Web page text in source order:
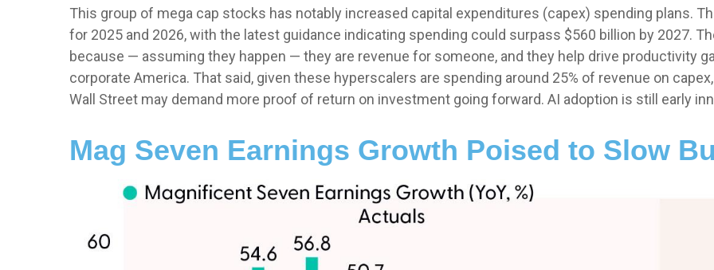
This group of mega cap stocks has notably increased capital expenditures (capex) spending plans.
for 2025 and 2026, with the latest guidance indicating spending could surpass $560 billion by 2027.
because — assuming they happen — they are revenue for someone, and they help drive productivity
corporate America. That said, given these hyperscalers are spending around 25% of revenue on
Wall Street may demand more proof of return on investment going forward. AI adoption is still early
Mag Seven Earnings Growth Poised to Slow